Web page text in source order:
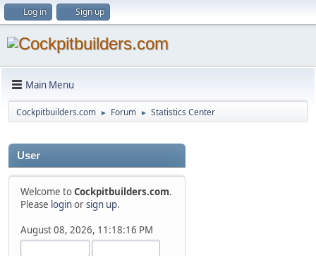
Log in Sign up
Main Menu
Cockpitbuilders.com ► Forum ► Statistics Center
User
Welcome toCockpitbuilders.com.
Please loginorsign up.
August 08, 2026, 11:18:16 PM